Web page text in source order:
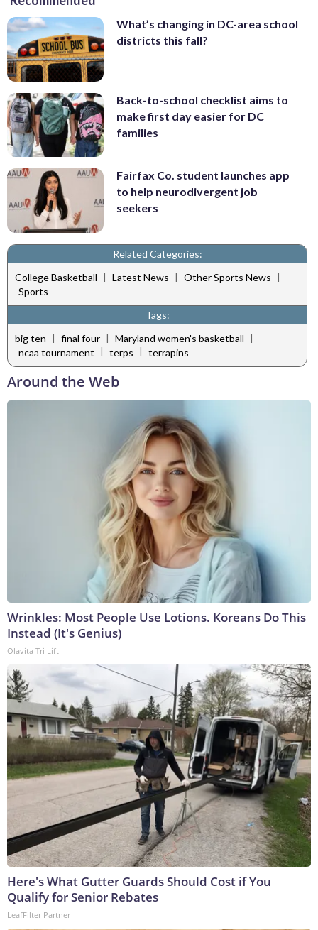
What’s changing in DC-area school
districts this fall?
Back-to-school checklist aims to
make first day easier for DC
families
Fairfax Co. student launches app
to help neurodivergent job
seekers
Related Categories:
College Basketball | Latest News | Other Sports News |
Sports
Tags:
big ten | final four | Maryland women's basketball |
ncaa tournament | terps | terrapins
Around the Web
Wrinkles: Most People Use Lotions. Koreans Do This
Instead (It's Genius)
Olavita Tri Lift
Here's What Gutter Guards Should Cost if You
Qualify for Senior Rebates
LeafFilter Partner